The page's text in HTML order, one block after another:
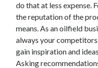
Arts & Entertainment
Auto & Motor
Business Products & Services
Clothing & Fashion
Employment
Financial
do that at less expense.
the reputation of the
means. As an oilfield
always your
gain inspiration and
Asking